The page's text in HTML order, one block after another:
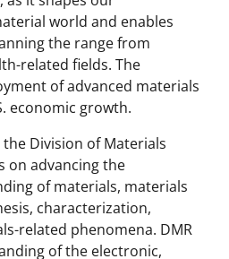
world and enables
the range from
related fields. The
of advanced materials
economic growth.
Division of Materials
on advancing the
of materials, materials
characterization,
related phenomena. DMR
of the electronic,